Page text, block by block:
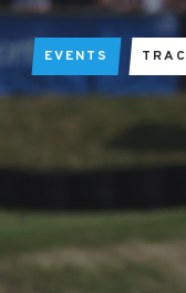
EVENTS